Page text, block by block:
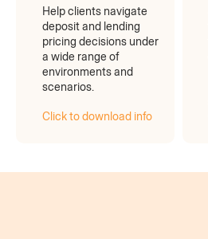
Help clients navigate
deposit and lending
pricing decisions under
a wide range of
environments and
scenarios.
Click to download info